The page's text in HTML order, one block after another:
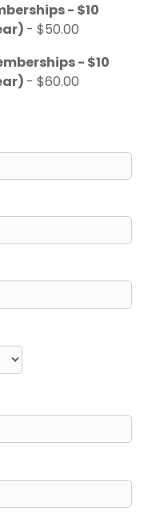
- $10
- $50.00
- $10
- $60.00